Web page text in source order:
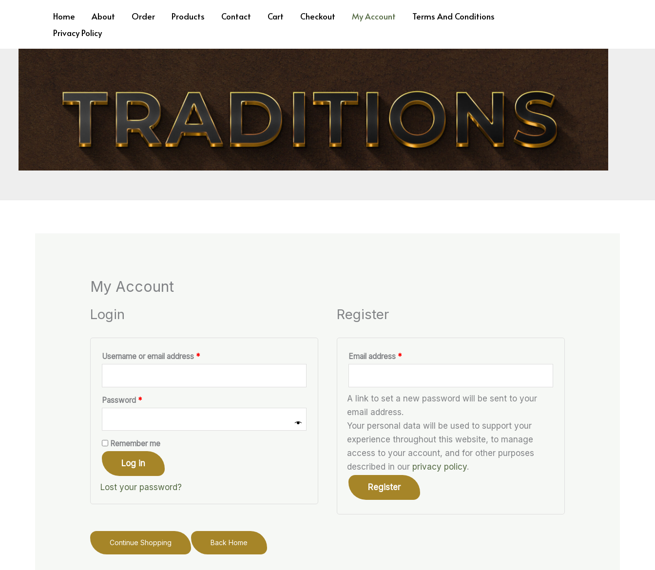
Home About Order Products Contact Cart Checkout My Account
Terms And Conditions
Privacy Policy
My Account
Login
Username or email address *
Required
Password *
Required
Remember me
Log in
Lost your password?
Register
Email address *
Required
A link to set a new password will be sent to your
email address.
Your personal data will be used to support your
experience throughout this website, to manage
access to your account, and for other purposes
described in our privacy policy.
Register
Continue Shopping Back Home